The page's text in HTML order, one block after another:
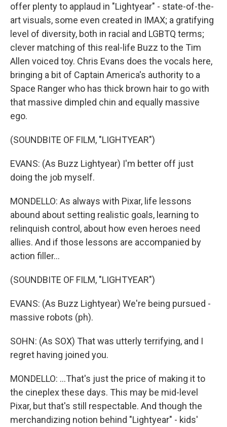
offer plenty to applaud in "Lightyear" - state-of-the-
art visuals, some even created in IMAX; a gratifying
level of diversity, both in racial and LGBTQ terms;
clever matching of this real-life Buzz to the Tim
Allen voiced toy. Chris Evans does the vocals here,
bringing a bit of Captain America's authority to a
Space Ranger who has thick brown hair to go with
that massive dimpled chin and equally massive
ego.
(SOUNDBITE OF FILM, "LIGHTYEAR")
EVANS: (As Buzz Lightyear) I'm better off just
doing the job myself.
MONDELLO: As always with Pixar, life lessons
abound about setting realistic goals, learning to
relinquish control, about how even heroes need
allies. And if those lessons are accompanied by
action filler...
(SOUNDBITE OF FILM, "LIGHTYEAR")
EVANS: (As Buzz Lightyear) We're being pursued -
massive robots (ph).
SOHN: (As SOX) That was utterly terrifying, and I
regret having joined you.
MONDELLO: ...That's just the price of making it to
the cineplex these days. This may be mid-level
Pixar, but that's still respectable. And though the
merchandizing notion behind "Lightyear" - kids'